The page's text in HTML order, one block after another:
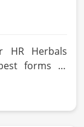
HR Herbals
forms of
in
are looking
although